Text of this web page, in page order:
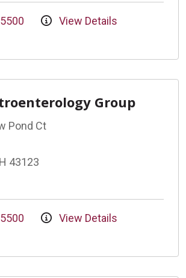
View Details
Group
Pond Ct
43123
View Details